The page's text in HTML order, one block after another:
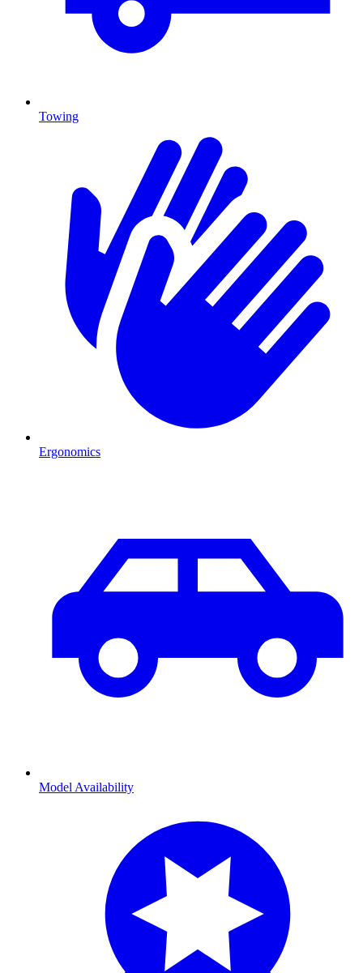
Towing
Ergonomics
Model Availability